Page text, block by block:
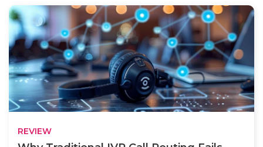
REVIEW